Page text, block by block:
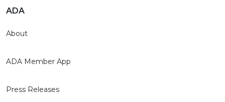
ADA
About
ADA Member App
Press Releases